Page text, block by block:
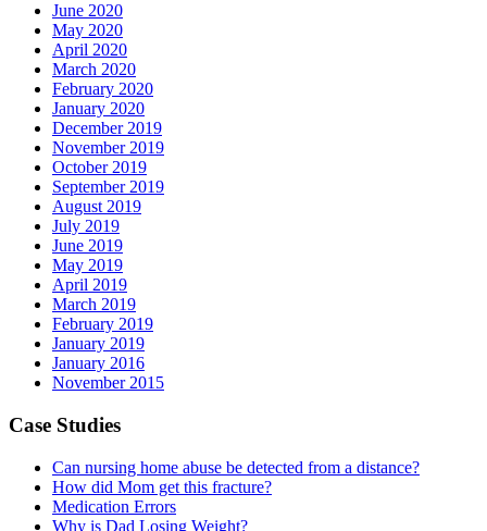
June 2020
May 2020
April 2020
March 2020
February 2020
January 2020
December 2019
November 2019
October 2019
September 2019
August 2019
July 2019
June 2019
May 2019
April 2019
March 2019
February 2019
January 2019
January 2016
November 2015
Case Studies
Can nursing home abuse be detected from a distance?
How did Mom get this fracture?
Medication Errors
Why is Dad Losing Weight?